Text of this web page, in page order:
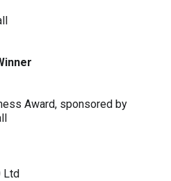
Award, sponsored by
Ltd